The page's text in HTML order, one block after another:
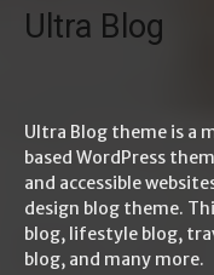
Ultra Blog
Ultra Blog theme is a
based WordPress
and accessible
design blog theme.
blog, lifestyle blog,
blog, and many more.